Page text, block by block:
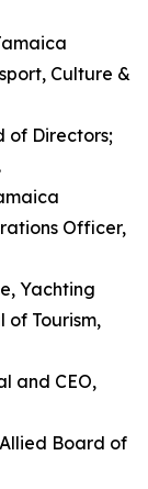
Culture &
of Directors;
Officer,
Yachting
of Tourism,
and CEO,
Board of